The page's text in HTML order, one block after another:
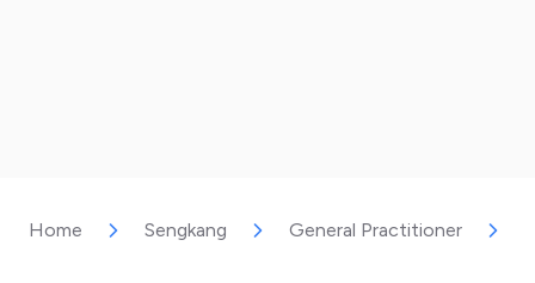
Home Sengkang General Practitioner